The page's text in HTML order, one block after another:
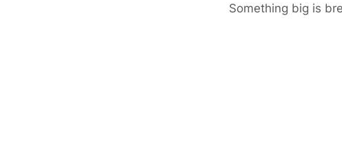
Something big is